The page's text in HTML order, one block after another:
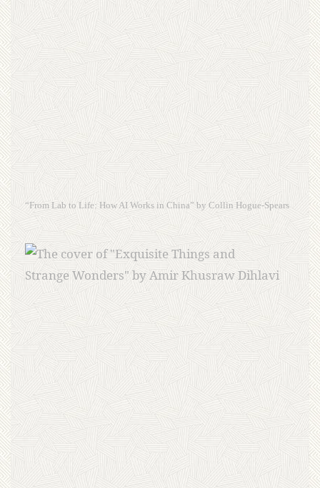
“From Lab to Life: How AI Works in China” by Collin Hogue-Spears